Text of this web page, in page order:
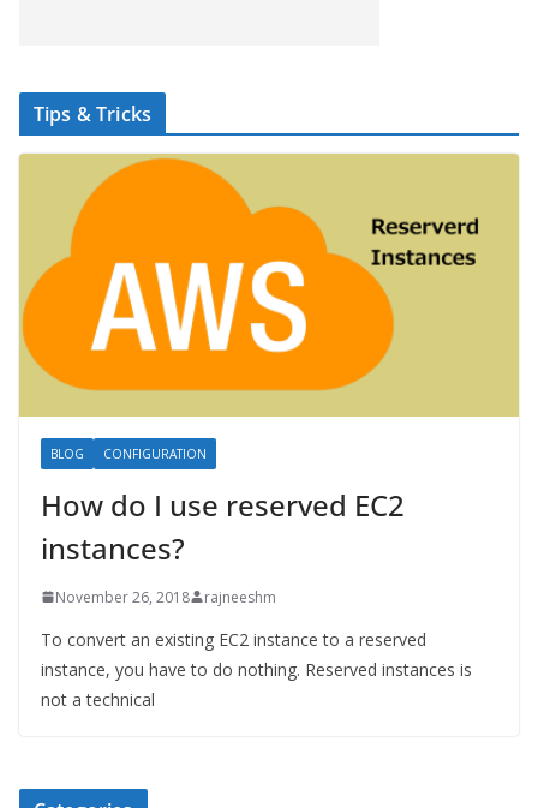
Tips & Tricks
BLOG CONFIGURATION
How do I use reserved EC2
instances?
November 26, 2018 rajneeshm
To convert an existing EC2 instance to a reserved
instance, you have to do nothing. Reserved instances is
not a technical